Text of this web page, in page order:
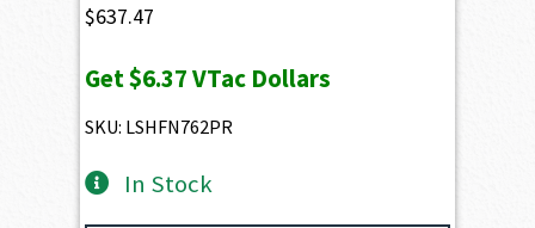
$637.47
Get$6.37VTac Dollars
SKU: LSHFN762PR
In Stock